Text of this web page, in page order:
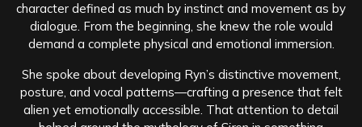
character defined as much by instinct and movement as by
dialogue. From the beginning, she knew the role would
demand a complete physical and emotional immersion.
She spoke about developing Ryn’s distinctive movement,
posture, and vocal patterns—crafting a presence that felt
alien yet emotionally accessible. That attention to detail